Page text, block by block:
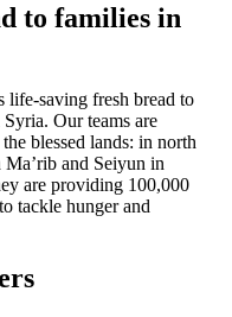
to families in
fresh bread to
Our teams are
blessed lands: in north
and Seiyun in
are providing 100,000
tackle hunger and